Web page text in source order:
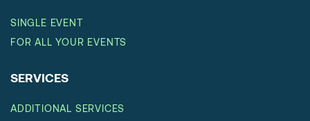
SINGLE EVENT
FOR ALL YOUR EVENTS
SERVICES
ADDITIONAL SERVICES